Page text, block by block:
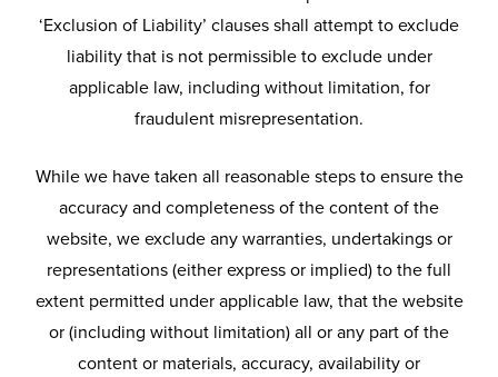
‘Exclusion of Liability’ clauses shall attempt to exclude
liability that is not permissible to exclude under
applicable law, including without limitation, for
fraudulent misrepresentation.
While we have taken all reasonable steps to ensure the
accuracy and completeness of the content of the
website, we exclude any warranties, undertakings or
representations (either express or implied) to the full
extent permitted under applicable law, that the website
or (including without limitation) all or any part of the
content or materials, accuracy, availability or